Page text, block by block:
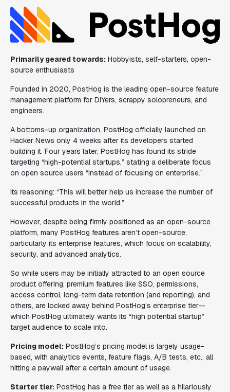
Primarily geared towards: Hobbyists, self-starters, open-
source enthusiasts
Founded in 2020, PostHog is the leading open-source feature
management platform for DIYers, scrappy solopreneurs, and
engineers.
A bottoms-up organization, PostHog officially launched on
Hacker News only 4 weeks after its developers started
building it. Four years later, PostHog has found its stride
targeting “high-potential startups,” stating a deliberate focus
on open source users “instead of focusing on enterprise.”
Its reasoning: “This will better help us increase the number of
successful products in the world.”
However, despite being firmly positioned as an open-source
platform, many PostHog features aren’t open-source,
particularly its enterprise features, which focus on scalability,
security, and advanced analytics.
So while users may be initially attracted to an open source
product offering, premium features like SSO, permissions,
access control, long-term data retention (and reporting), and
others, are locked away behind PostHog’s enterprise tier—
which PostHog ultimately wants its “high potential startup”
target audience to scale into.
Pricing model: PostHog’s pricing model is largely usage-
based, with analytics events, feature flags, A/B tests, etc., all
hitting a paywall after a certain amount of usage.
Starter tier: PostHog has a free tier as well as a hilariously